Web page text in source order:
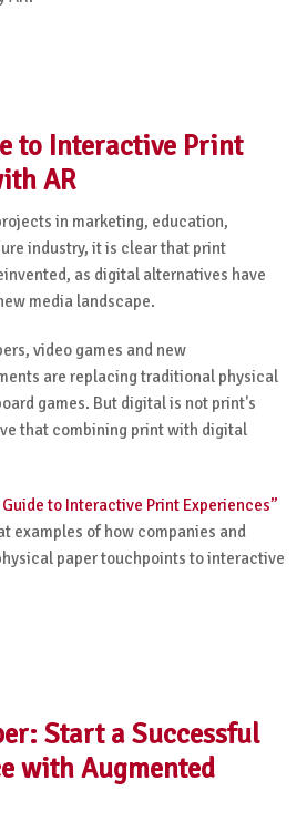
to Interactive Print
AR
in marketing, education,
industry, it is clear that print
as digital alternatives have
media landscape.
video games and new
are replacing traditional physical
games. But digital is not print's
that combining print with digital
Guide to Interactive Print Experiences”
examples of how companies and
paper touchpoints to interactive
Start a Successful
with Augmented